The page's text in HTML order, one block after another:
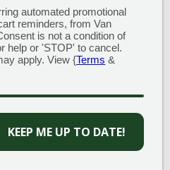
name,
have easily been
given its ever
color and
plant that always
automated promotional
reminders, from Van
is not a condition of
help or 'STOP' to cancel.
apply. View {Terms &
KEEP ME UP TO DATE!